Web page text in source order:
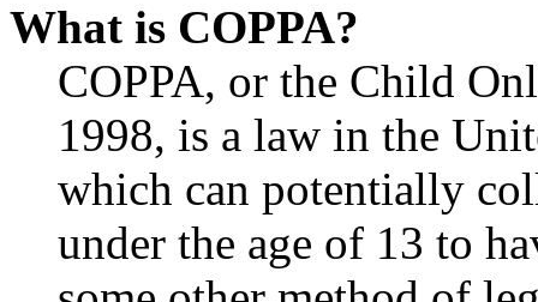
What is COPPA?
COPPA, or the Child
1998, is a law in the
which can potentially
under the age of 13 to